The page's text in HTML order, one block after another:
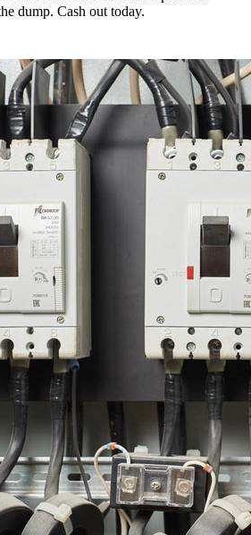
dump. Cash out today.